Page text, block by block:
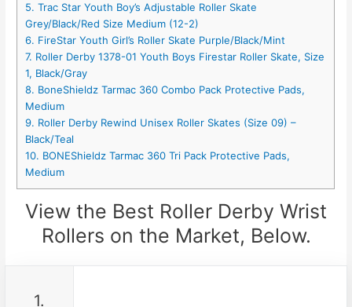
5. Trac Star Youth Boy’s Adjustable Roller Skate
Grey/Black/Red Size Medium (12-2)
6. FireStar Youth Girl’s Roller Skate Purple/Black/Mint
7. Roller Derby 1378-01 Youth Boys Firestar Roller Skate, Size
1, Black/Gray
8. BoneShieldz Tarmac 360 Combo Pack Protective Pads,
Medium
9. Roller Derby Rewind Unisex Roller Skates (Size 09) –
Black/Teal
10. BONEShieldz Tarmac 360 Tri Pack Protective Pads,
Medium
View the Best Roller Derby Wrist
Rollers on the Market, Below.
1.